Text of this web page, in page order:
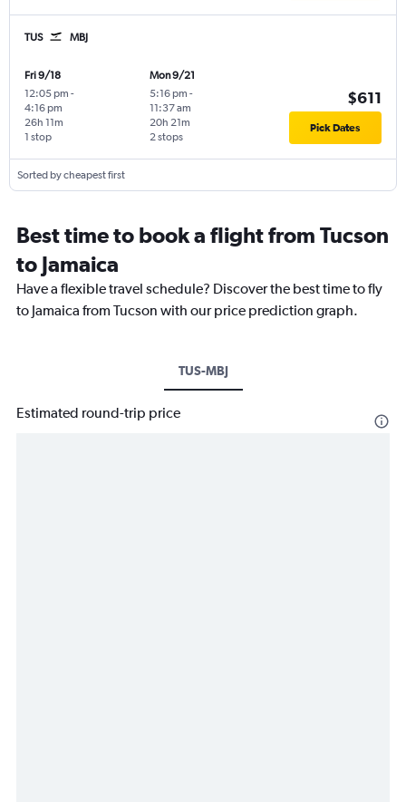
TUS MBJ
Fri 9/18
12:05 pm -
4:16 pm
1 stop
26h 11m
Mon 9/21
5:16 pm -
11:37 am
2 stops
20h 21m
$611
Pick Dates
Sorted by cheapest first
Best time to book a flight from Tucson
to Jamaica
Have a flexible travel schedule? Discover the best time to fly
to Jamaica from Tucson with our price prediction graph.
TUS-MBJ
Estimated round-trip price